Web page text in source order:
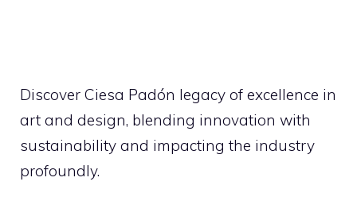
Discover Ciesa Padón legacy of excellence in
art and design, blending innovation with
sustainability and impacting the industry
profoundly.